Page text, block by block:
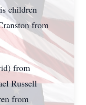
children
from
from
Russell
from